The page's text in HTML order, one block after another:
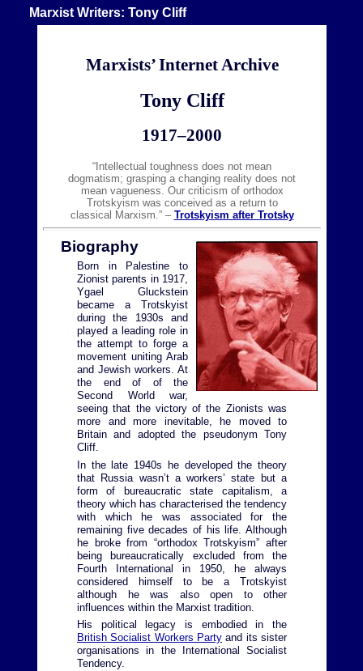
Marxist Writers: Tony Cliff
Marxists’ Internet Archive
Tony Cliff
1917–2000
“Intellectual toughness does not mean
dogmatism; grasping a changing reality does not
mean vagueness. Our criticism of orthodox
Trotskyism was conceived as a return to
classical Marxism.” – Trotskyism after Trotsky
Biography
Born in Palestine to
Zionist parents in 1917,
Ygael Gluckstein
became a Trotskyist
during the 1930s and
played a leading role in
the attempt to forge a
movement uniting Arab
and Jewish workers. At
the end of of the
Second World war,
seeing that the victory of the Zionists was
more and more inevitable, he moved to
Britain and adopted the pseudonym Tony
Cliff.
In the late 1940s he developed the theory
that Russia wasn’t a workers’ state but a
form of bureaucratic state capitalism, a
theory which has characterised the tendency
with which he was associated for the
remaining five decades of his life. Although
he broke from “orthodox Trotskyism” after
being bureaucratically excluded from the
Fourth International in 1950, he always
considered himself to be a Trotskyist
although he was also open to other
influences within the Marxist tradition.
His political legacy is embodied in the
British Socialist Workers Party and its sister
organisations in the International Socialist
Tendency.